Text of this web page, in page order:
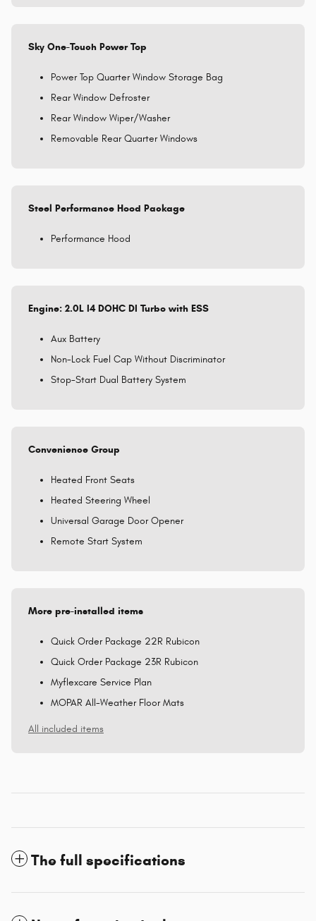
Sky One-Touch Power Top
Power Top Quarter Window Storage Bag
Rear Window Defroster
Rear Window Wiper/Washer
Removable Rear Quarter Windows
Steel Performance Hood Package
Performance Hood
Engine: 2.0L I4 DOHC DI Turbo with ESS
Aux Battery
Non-Lock Fuel Cap Without Discriminator
Stop-Start Dual Battery System
Convenience Group
Heated Front Seats
Heated Steering Wheel
Universal Garage Door Opener
Remote Start System
More pre-installed items
Quick Order Package 22R Rubicon
Quick Order Package 23R Rubicon
Myflexcare Service Plan
MOPAR All-Weather Floor Mats
All included items
The full specifications